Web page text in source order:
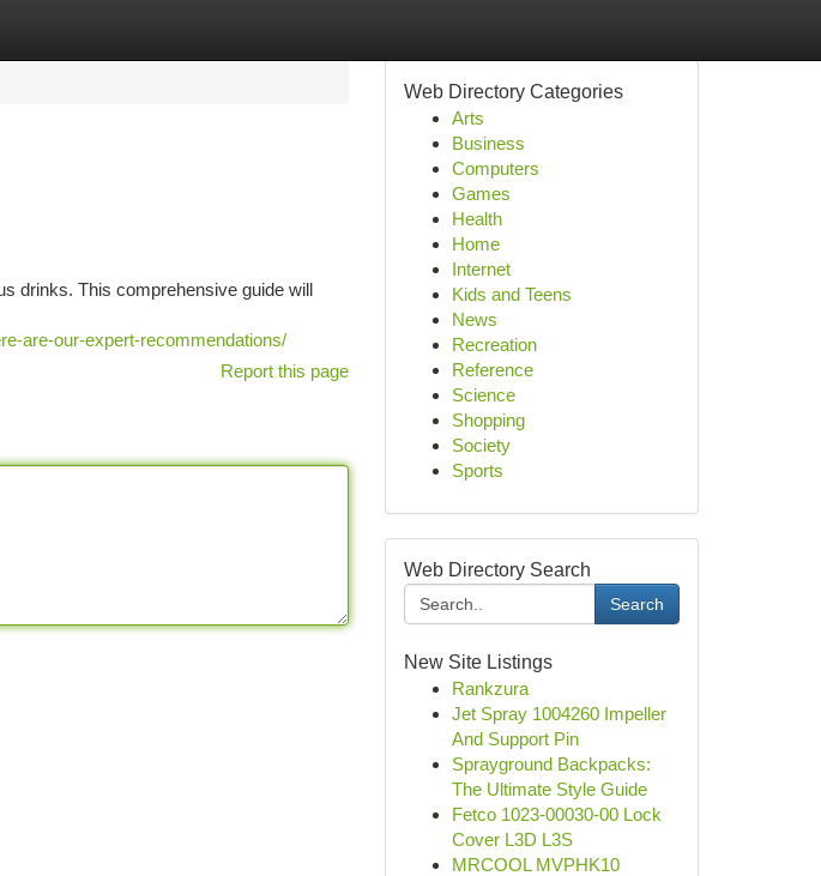
drinks. This comprehensive guide will
are-our-expert-recommendations/
Report this page
Web Directory Categories
Arts
Business
Computers
Games
Health
Home
Internet
Kids and Teens
News
Recreation
Reference
Science
Shopping
Society
Sports
Web Directory Search
Search
New Site Listings
Rankzura
Jet Spray 1004260 Impeller
And Support Pin
Sprayground Backpacks:
The Ultimate Style Guide
Fetco 1023-00030-00 Lock
Cover L3D L3S
MRCOOL MVPHK10